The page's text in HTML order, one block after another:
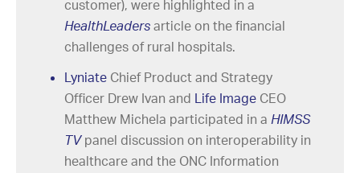
customer), were highlighted in a
HealthLeaders article on the financial
challenges of rural hospitals.
Lyniate Chief Product and Strategy
Officer Drew Ivan and Life Image CEO
Matthew Michela participated in a HIMSS
TVpanel discussion on interoperability in
healthcare and the ONC Information